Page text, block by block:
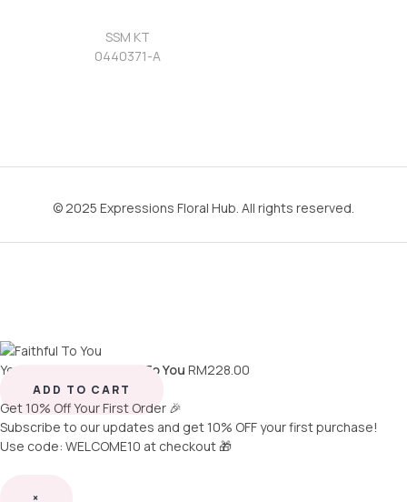
SSM KT
0440371-A
© 2025 Expressions Floral Hub. All rights reserved.
You're viewing: Faithful To You RM228.00
ADD TO CART
Get 10% Off Your First Order 🎉
Subscribe to our updates and get 10% OFF your first purchase!
Use code: WELCOME10 at checkout 🎁
×